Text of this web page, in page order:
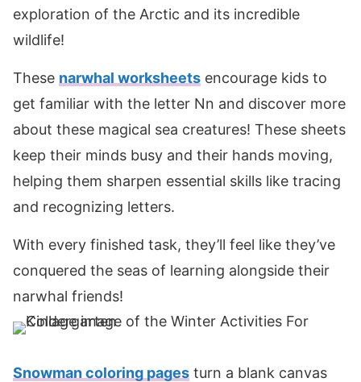
exploration of the Arctic and its incredible
wildlife!
These narwhal worksheets encourage kids to
get familiar with the letter Nn and discover more
about these magical sea creatures! These sheets
keep their minds busy and their hands moving,
helping them sharpen essential skills like tracing
and recognizing letters.
With every finished task, they’ll feel like they’ve
conquered the seas of learning alongside their
narwhal friends!
Snowman coloring pages turn a blank canvas